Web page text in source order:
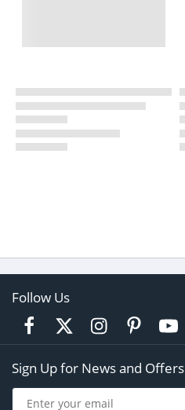
Follow Us
Sign Up for News and Offers